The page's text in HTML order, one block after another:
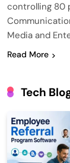
controlling 80
Media and
Read More
Tech